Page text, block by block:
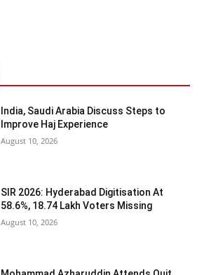
India, Saudi Arabia Discuss Steps to
Improve Haj Experience
August 10, 2026
SIR 2026: Hyderabad Digitisation At
58.6%, 18.74 Lakh Voters Missing
August 10, 2026